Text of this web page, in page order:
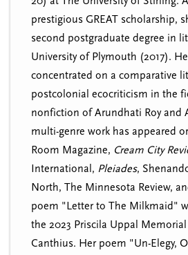
prestigious GREAT scholarship,
second postgraduate degree in
University of Plymouth (2017).
concentrated on a comparative
postcolonial ecocriticism in the
nonfiction of Arundhati Roy and
multi-genre work has appeared
Room Magazine, Cream City
International, Pleiades,
North, The Minnesota Review,
poem "Letter to The Milkmaid"
the 2023 Priscila Uppal
Canthius. Her poem "Un-Elegy,